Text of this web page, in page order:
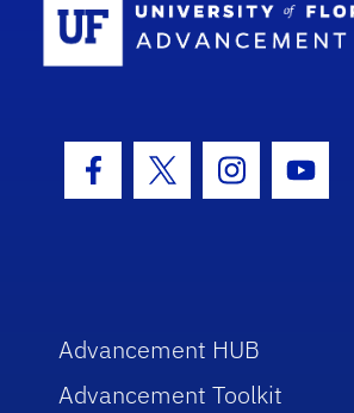
Facebook Icon
Twitter Icon
Instagram
Advancement HUB
Advancement Toolkit